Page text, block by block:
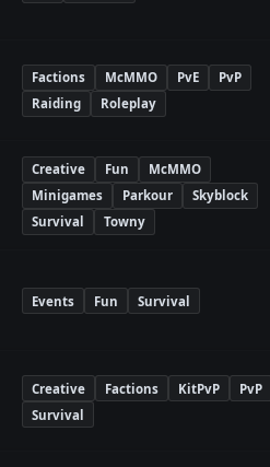
Factions McMMO PvE
PvP
Raiding
Roleplay
Creative Fun
McMMO
Minigames
Parkour
Skyblock
Survival
Towny
Events Fun Survival
Creative Factions KitPvP
PvP
Survival